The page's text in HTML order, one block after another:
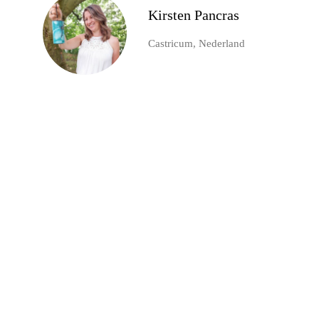
Kirsten Pancras
Castricum, Nederland